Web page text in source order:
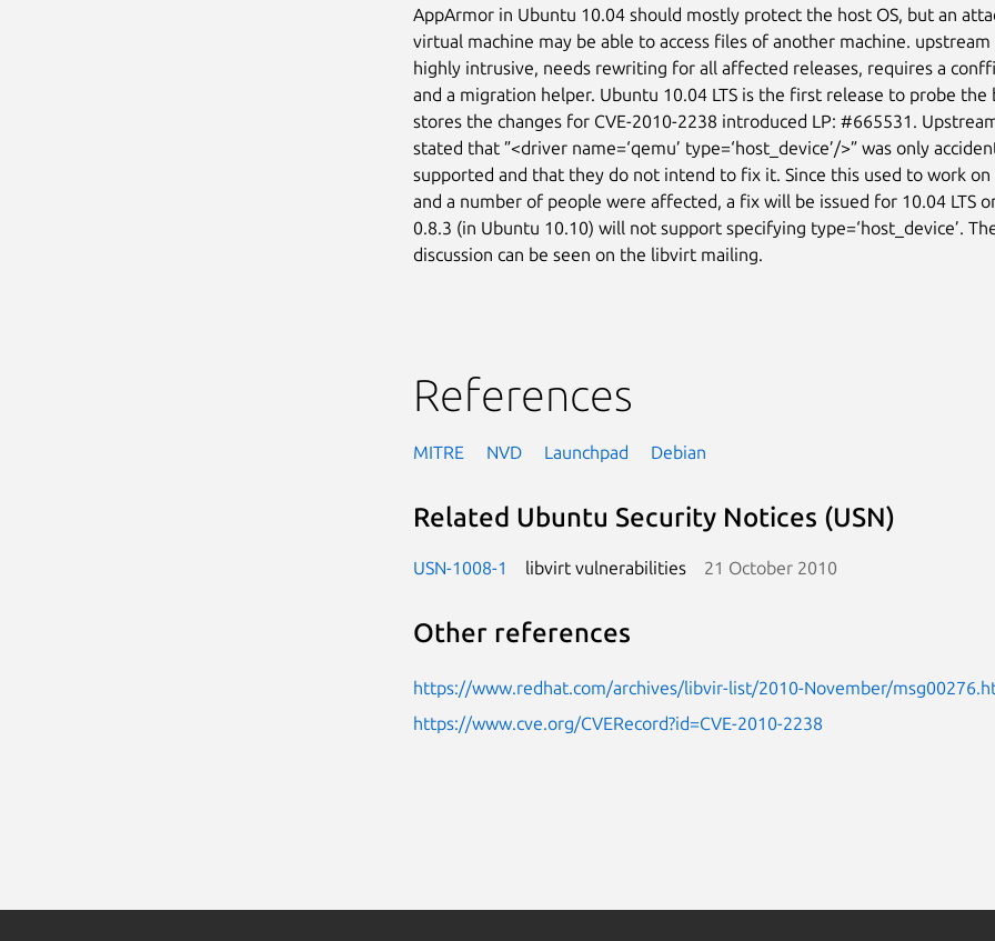
AppArmor in Ubuntu 10.04 should mostly protect the host OS, but an
virtual machine may be able to access files of another machine. upstream
highly intrusive, needs rewriting for all affected releases, requires a
and a migration helper. Ubuntu 10.04 LTS is the first release to probe the
stores the changes for CVE-2010-2238 introduced LP: #665531.
stated that ”<driver name=‘qemu’ type=‘host_device’/>” was only
supported and that they do not intend to fix it. Since this used to work on
and a number of people were affected, a fix will be issued for 10.04 LTS
0.8.3 (in Ubuntu 10.10) will not support specifying type=‘host_device’.
discussion can be seen on the libvirt mailing.
References
MITRE NVD Launchpad Debian
Related Ubuntu Security Notices (USN)
USN-1008-1 libvirt vulnerabilities 21 October 2010
Other references
https://www.redhat.com/archives/libvir-list/2010-November/
https://www.cve.org/CVERecord?id=CVE-2010-2238